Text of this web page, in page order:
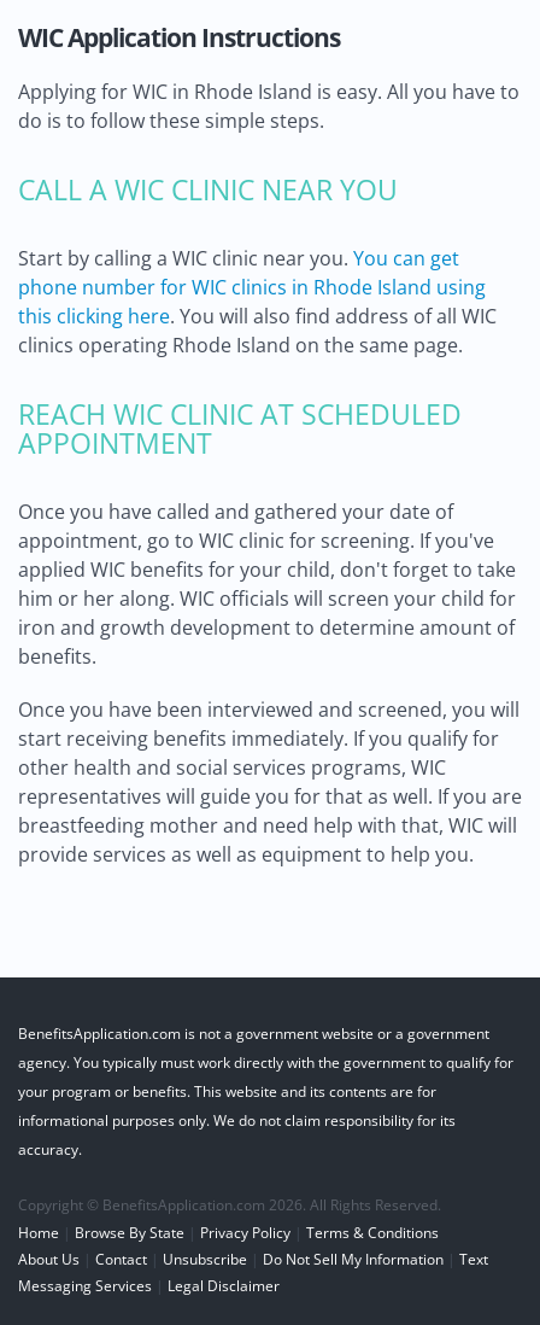
WIC Application Instructions
Applying for WIC in Rhode Island is easy. All you have to
do is to follow these simple steps.
CALL A WIC CLINIC NEAR YOU
Start by calling a WIC clinic near you. You can get
phone number for WIC clinics in Rhode Island using
this clicking here. You will also find address of all WIC
clinics operating Rhode Island on the same page.
REACH WIC CLINIC AT SCHEDULED
APPOINTMENT
Once you have called and gathered your date of
appointment, go to WIC clinic for screening. If you've
applied WIC benefits for your child, don't forget to take
him or her along. WIC officials will screen your child for
iron and growth development to determine amount of
benefits.
Once you have been interviewed and screened, you will
start receiving benefits immediately. If you qualify for
other health and social services programs, WIC
representatives will guide you for that as well. If you are
breastfeeding mother and need help with that, WIC will
provide services as well as equipment to help you.
BenefitsApplication.com is not a government website or a government
agency. You typically must work directly with the government to qualify for
your program or benefits. This website and its contents are for
informational purposes only. We do not claim responsibility for its
accuracy.
Copyright © BenefitsApplication.com 2026. All Rights Reserved.
Home | Browse By State | Privacy Policy | Terms & Conditions
About Us | Contact | Unsubscribe | Do Not Sell My Information | Text
Messaging Services | Legal Disclaimer